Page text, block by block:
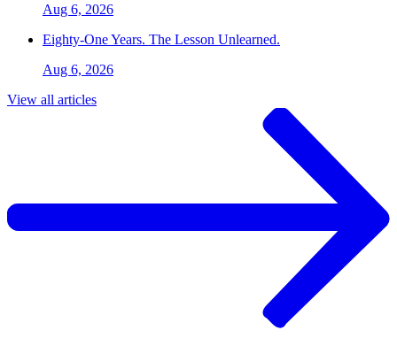
Aug 6, 2026
Eighty-One Years. The Lesson Unlearned.
Aug 6, 2026
View all articles